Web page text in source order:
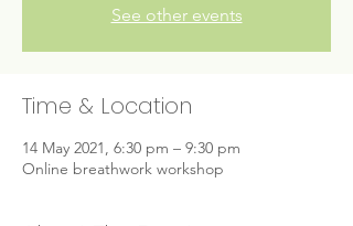
See other events
Time & Location
14 May 2021, 6:30 pm – 9:30 pm
Online breathwork workshop